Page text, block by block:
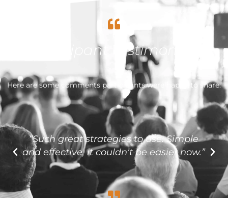
Participant Testimonials
Here are some comments participants were happy to share:
“Such great strategies to use. Simple
and effective, it couldn’t be easier now.”